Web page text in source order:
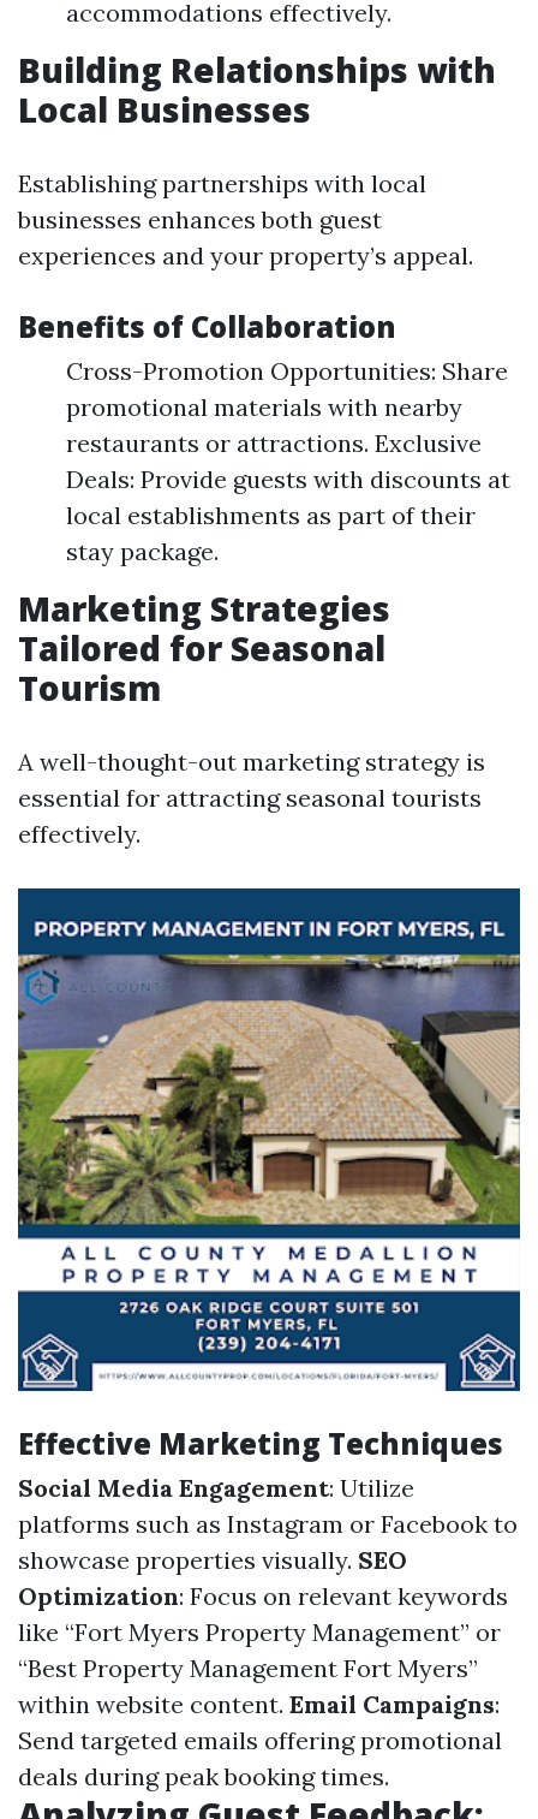
accommodations effectively.
Building Relationships with
Local Businesses
Establishing partnerships with local
businesses enhances both guest
experiences and your property’s appeal.
Benefits of Collaboration
Cross-Promotion Opportunities: Share
promotional materials with nearby
restaurants or attractions. Exclusive
Deals: Provide guests with discounts at
local establishments as part of their
stay package.
Marketing Strategies
Tailored for Seasonal
Tourism
A well-thought-out marketing strategy is
essential for attracting seasonal tourists
effectively.
Effective Marketing Techniques
Social Media Engagement: Utilize
platforms such as Instagram or Facebook to
showcase properties visually. SEO
Optimization: Focus on relevant keywords
like “Fort Myers Property Management” or
“Best Property Management Fort Myers”
within website content. Email Campaigns:
Send targeted emails offering promotional
deals during peak booking times.